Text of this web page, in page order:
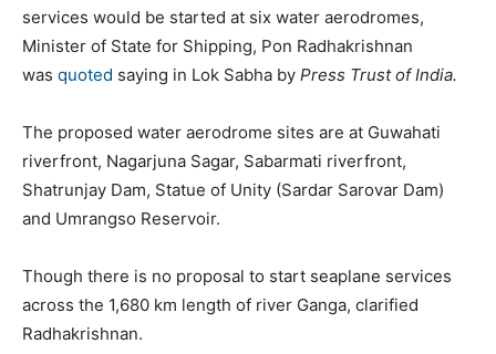
services would be started at six water aerodromes,
Minister of State for Shipping, Pon Radhakrishnan
was quoted saying in Lok Sabha by Press Trust of India.
The proposed water aerodrome sites are at Guwahati
riverfront, Nagarjuna Sagar, Sabarmati riverfront,
Shatrunjay Dam, Statue of Unity (Sardar Sarovar Dam)
and Umrangso Reservoir.
Though there is no proposal to start seaplane services
across the 1,680 km length of river Ganga, clarified
Radhakrishnan.